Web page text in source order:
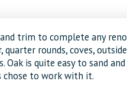
trim to complete any
rounds, coves,
Oak is quite easy to sand
chose to work with it.